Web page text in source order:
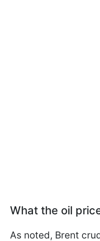
What the oil
As noted, Brent